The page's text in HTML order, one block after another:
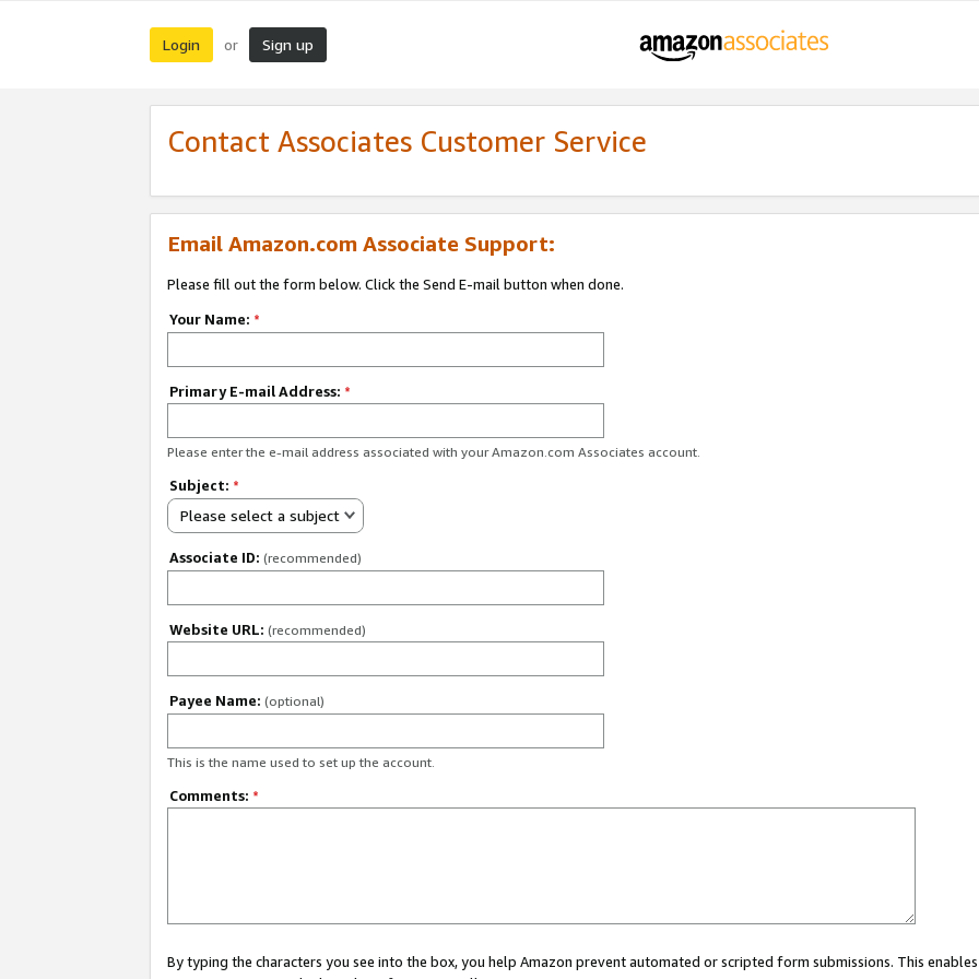
Login or Sign up
Contact Associates Customer Service
Email Amazon.com Associate Support:
Please fill out the form below. Click the Send E-mail button when done.
Your Name: *
Primary E-mail Address: *
Please enter the e-mail address associated with your Amazon.com Associates account.
Subject: *
Please select a subject
Associate ID: (recommended)
Website URL: (recommended)
Payee Name: (optional)
This is the name used to set up the account.
Comments: *
By typing the characters you see into the box, you help Amazon prevent automated or scripted form submissions. This